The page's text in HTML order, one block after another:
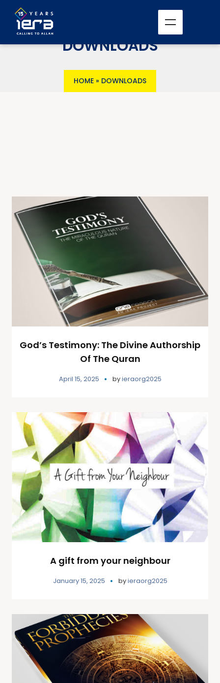
DOWNLOADS
HOME » DOWNLOADS
God’s Testimony: The Divine Authorship
Of The Quran
April 15, 2025 byieraorg2025
A gift from your neighbour
January 15, 2025 byieraorg2025